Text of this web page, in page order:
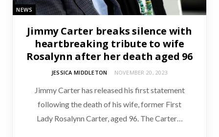
NEWS
Jimmy Carter breaks silence with
heartbreaking tribute to wife
Rosalynn after her death aged 96
JESSICA MIDDLETON NOVEMBER 20, 2023
Jimmy Carter has released his first statement
following the death of his wife, former First
Lady Rosalynn Carter, aged 96. The Carter…